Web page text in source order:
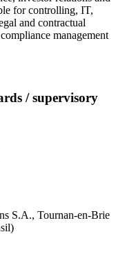
for controlling, IT,
and contractual
management
/ supervisory
S.A., Tournan-en-Brie